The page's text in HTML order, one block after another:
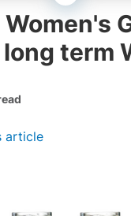
term
article